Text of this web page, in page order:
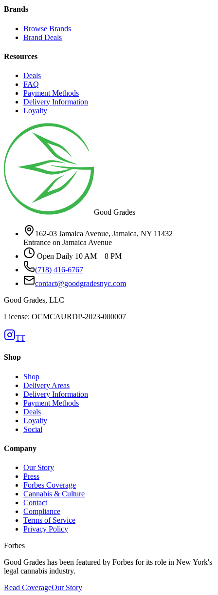
Brands
Browse Brands
Brand Deals
Resources
Deals
FAQ
Payment Methods
Delivery Information
Loyalty
Good Grades
162-03 Jamaica Avenue, Jamaica, NY 11432
Entrance on Jamaica Avenue
Open Daily 10 AM – 8 PM
(718) 416-6767
contact@goodgradesnyc.com
Good Grades, LLC
License: OCMCAURDP-2023-000007
TT
Shop
Shop
Delivery Areas
Delivery Information
Payment Methods
Deals
Loyalty
Social
Company
Our Story
Press
Forbes Coverage
Cannabis & Culture
Contact
Compliance
Terms of Service
Privacy Policy
Forbes
Good Grades has been featured by Forbes for its role in New York's
legal cannabis industry.
Read CoverageOur Story